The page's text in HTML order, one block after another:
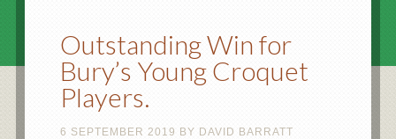
Outstanding Win for
Bury’s Young Croquet
Players.
6 SEPTEMBER 2019 BY DAVID BARRATT